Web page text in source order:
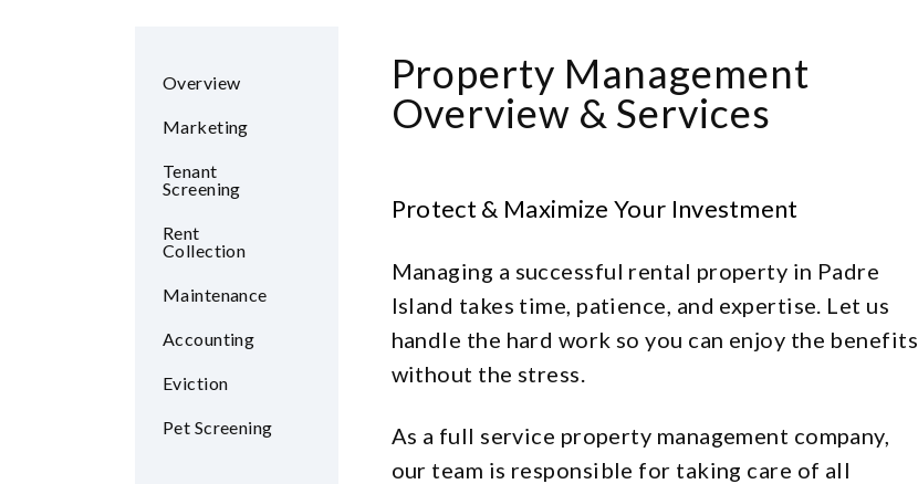
Overview
Marketing
Tenant
Screening
Rent
Collection
Maintenance
Accounting
Eviction
Pet Screening
Property Management
Overview & Services
Protect & Maximize Your Investment
Managing a successful rental property in Padre
Island takes time, patience, and expertise. Let us
handle the hard work so you can enjoy the benefits
without the stress.
As a full service property management company,
our team is responsible for taking care of all